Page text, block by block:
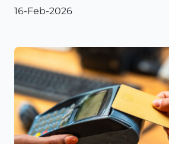
16-Feb-2026